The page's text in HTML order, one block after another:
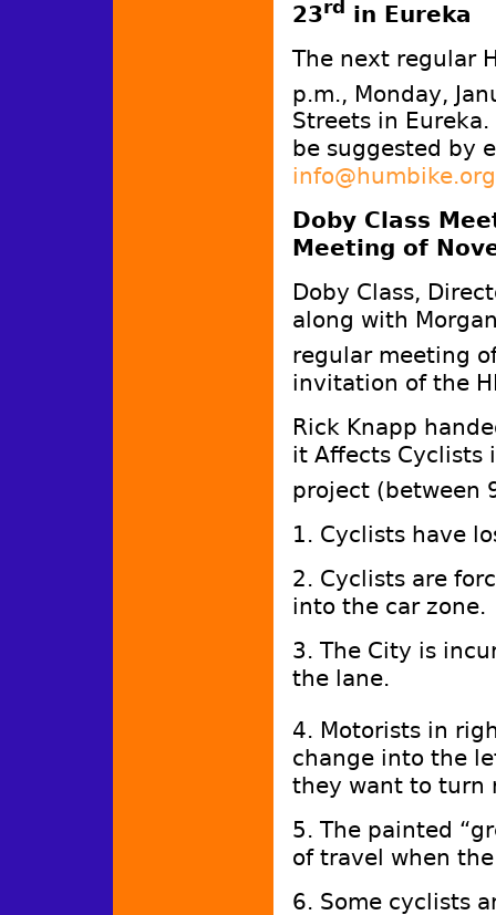
23rd in Eureka
The next regular
p.m., Monday,
Streets in
be suggested by
info@humbike.org
Doby Class
Meeting of
Doby Class,
along with
regular meeting
invitation of the
Rick Knapp
it Affects Cyclists
project (between
1. Cyclists have
2. Cyclists are
into the car
3. The City is
the lane.
4. Motorists in
change into the
they want to turn
5. The painted
of travel when
6. Some cyclists